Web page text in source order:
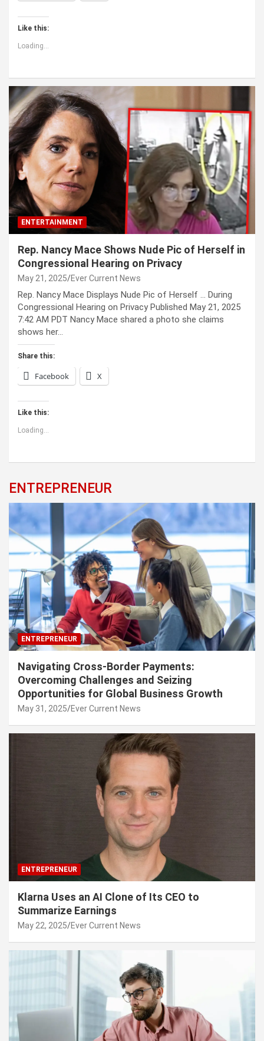
Like this:
Loading...
ENTERTAINMENT
Rep. Nancy Mace Shows Nude Pic of Herself in
Congressional Hearing on Privacy
May 21, 2025 Ever Current News
Rep. Nancy Mace Displays Nude Pic of Herself … During
Congressional Hearing on Privacy Published May 21, 2025
7:42 AM PDT Nancy Mace shared a photo she claims
shows her…
Share this:
Facebook X
Like this:
Loading...
ENTREPRENEUR
ENTREPRENEUR
Navigating Cross-Border Payments:
Overcoming Challenges and Seizing
Opportunities for Global Business Growth
May 31, 2025 Ever Current News
ENTREPRENEUR
Klarna Uses an AI Clone of Its CEO to
Summarize Earnings
May 22, 2025 Ever Current News